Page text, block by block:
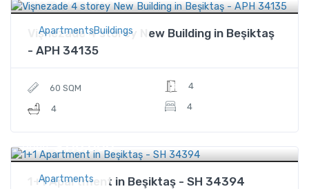
ApartmentsBuildings
Vişnezade 4 storey New Building in Beşiktaş
- APH 34135
60 SQM
4
4
4
Apartments
Price $116,000
1+1 Apartment in Beşiktaş - SH 34394